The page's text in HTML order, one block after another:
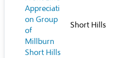
Appreciati
on Group
of
Millburn
Short Hills
Short Hills